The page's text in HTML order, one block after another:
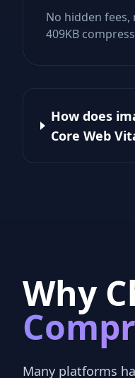
No hidden
409KB
How does
Core Web
Why
Many platforms